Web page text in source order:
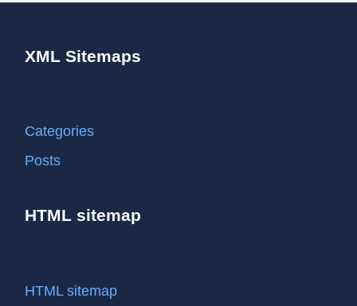
XML Sitemaps
Categories
Posts
HTML sitemap
HTML sitemap